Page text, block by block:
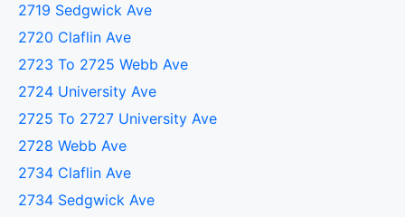
2719 Sedgwick Ave
2720 Claflin Ave
2723 To 2725 Webb Ave
2724 University Ave
2725 To 2727 University Ave
2728 Webb Ave
2734 Claflin Ave
2734 Sedgwick Ave